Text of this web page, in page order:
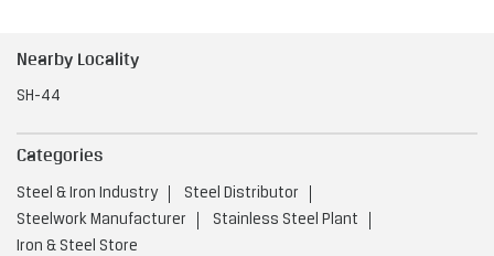
Nearby Locality
SH-44
Categories
Steel & Iron Industry
Steel Distributor
Steelwork Manufacturer
Stainless Steel Plant
Iron & Steel Store